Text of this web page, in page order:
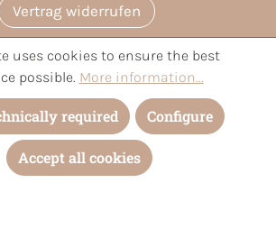
Vertrag widerrufen
plusshipping costsand possible delivery
if not stated otherwise.
uses cookies to ensure the best
possible. More information...
required Configure
Accept all cookies